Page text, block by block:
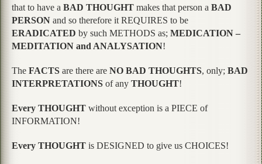
that to have a BAD THOUGHT makes that person a BAD
PERSON and so therefore it REQUIRES to be
ERADICATED by such METHODS as; MEDICATION –
MEDITATION and ANALYSATION!
The FACTS are there are NO BAD THOUGHTS, only; BAD
INTERPRETATIONS of any THOUGHT!
Every THOUGHT without exception is a PIECE of
INFORMATION!
Every THOUGHT is DESIGNED to give us CHOICES!